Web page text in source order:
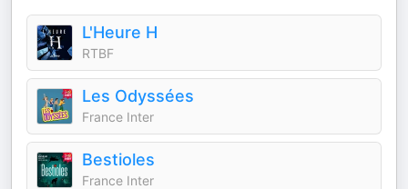
L'Heure H
RTBF
Les Odyssées
France Inter
Bestioles
France Inter